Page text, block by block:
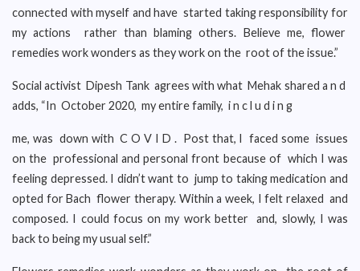
connected with myself and have started taking responsibility for
my actions rather than blaming others. Believe me, flower
remedies work wonders as they work on the root of the issue.”
Social activist Dipesh Tank agrees with what Mehak shared a n d
adds, “In October 2020, my entire family, i n c l u d i n g
me, was down with C O V I D . Post that, I faced some issues
on the professional and personal front because of which I was
feeling depressed. I didn’t want to jump to taking medication and
opted for Bach flower therapy. Within a week, I felt relaxed and
composed. I could focus on my work better and, slowly, I was
back to being my usual self.”